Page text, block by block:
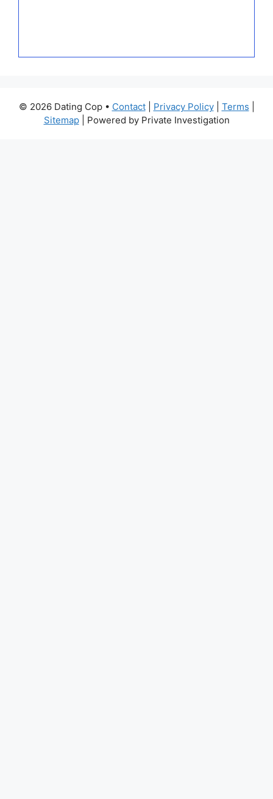
© 2026 Dating Cop • Contact| Privacy Policy| Terms
Sitemap| Powered by Private Investigation